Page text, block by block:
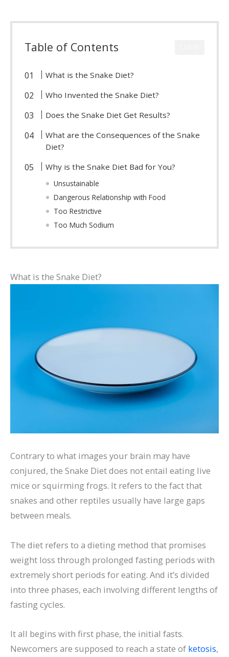
Table of Contents
What is the Snake Diet?
Who Invented the Snake Diet?
Does the Snake Diet Get Results?
What are the Consequences of the Snake
Diet?
Why is the Snake Diet Bad for You?
Unsustainable
Dangerous Relationship with Food
Too Restrictive
Too Much Sodium
What is the Snake Diet?
Contrary to what images your brain may have
conjured, the Snake Diet does not entail eating live
mice or squirming frogs. It refers to the fact that
snakes and other reptiles usually have large gaps
between meals.
The diet refers to a dieting method that promises
weight loss through prolonged fasting periods with
extremely short periods for eating. And it’s divided
into three phases, each involving different lengths of
fasting cycles.
It all begins with first phase, the initial fasts.
Newcomers are supposed to reach a state of ketosis,